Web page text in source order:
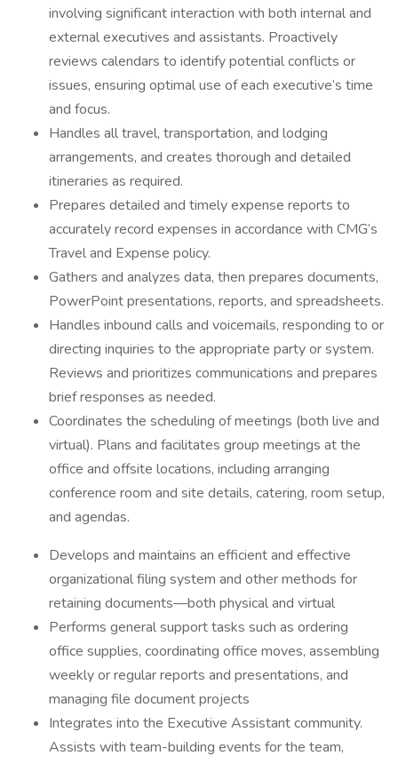
involving significant interaction with both internal and
external executives and assistants. Proactively
reviews calendars to identify potential conflicts or
issues, ensuring optimal use of each executive’s time
and focus.
Handles all travel, transportation, and lodging
arrangements, and creates thorough and detailed
itineraries as required.
Prepares detailed and timely expense reports to
accurately record expenses in accordance with CMG’s
Travel and Expense policy.
Gathers and analyzes data, then prepares documents,
PowerPoint presentations, reports, and spreadsheets.
Handles inbound calls and voicemails, responding to or
directing inquiries to the appropriate party or system.
Reviews and prioritizes communications and prepares
brief responses as needed.
Coordinates the scheduling of meetings (both live and
virtual). Plans and facilitates group meetings at the
office and offsite locations, including arranging
conference room and site details, catering, room setup,
and agendas.
Develops and maintains an efficient and effective
organizational filing system and other methods for
retaining documents—both physical and virtual
Performs general support tasks such as ordering
office supplies, coordinating office moves, assembling
weekly or regular reports and presentations, and
managing file document projects
Integrates into the Executive Assistant community.
Assists with team-building events for the team,